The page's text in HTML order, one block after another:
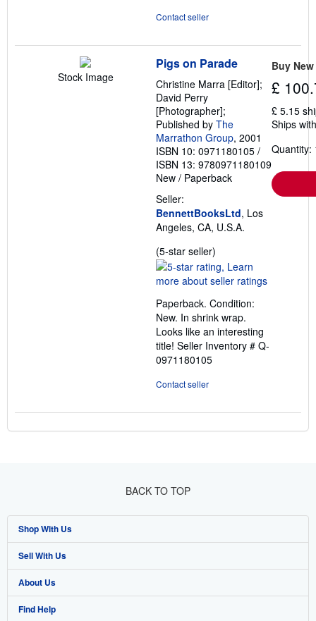
Contact seller
Stock Image
Pigs on Parade
Christine Marra [Editor];
David Perry
[Photographer];
Published by The
Marrathon Group, 2001
ISBN 10: 0971180105 /
ISBN 13: 9780971180109
New / Paperback
Seller:
BennettBooksLtd, Los
Angeles, CA, U.S.A.
(5-star seller)
rating
5
of
5
stars
Paperback. Condition:
New. In shrink wrap.
Looks like an interesting
title! Seller Inventory # Q-
0971180105
Contact seller
Buy New
£
£ 5.15
Ships
Quantity:
BACK TO TOP
Shop With Us
Advanced Search
Browse Collections
My Account
Sell With Us
Start Selling
Join Our Affiliate Programme
About Us
About AbeBooks
Find Help